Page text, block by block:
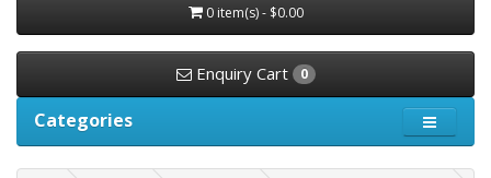
0 item(s) - $0.00
Enquiry Cart 0
Categories